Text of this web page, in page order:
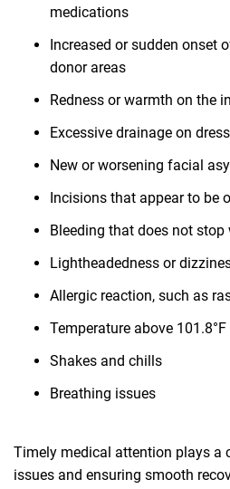
medications
Increased or sudden onset
donor areas
Redness or warmth on the
Excessive drainage on
New or worsening facial
Incisions that appear to be
Bleeding that does not stop
Lightheadedness or
Allergic reaction, such as
Temperature above 101.8°F
Shakes and chills
Breathing issues
Timely medical attention plays a
issues and ensuring smooth